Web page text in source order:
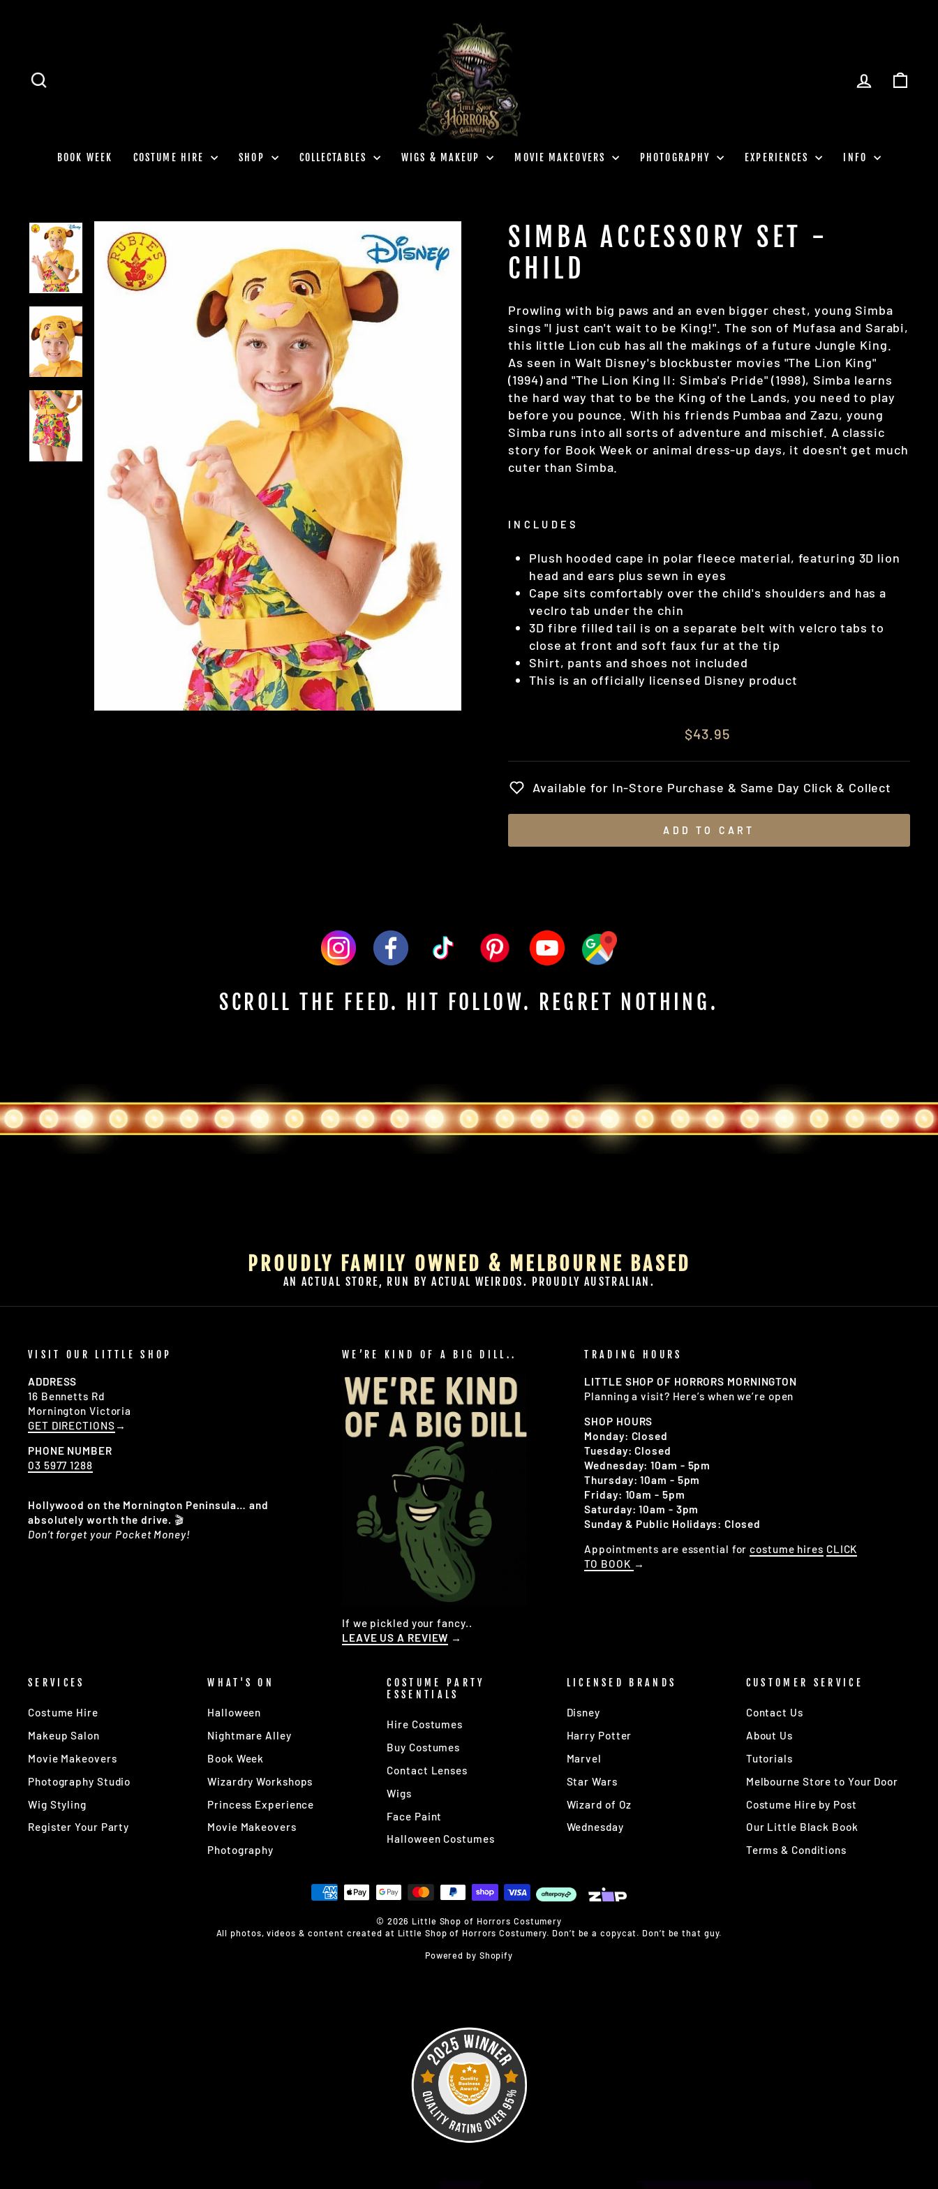
LOG IN
BOOK WEEK COSTUME HIRE SHOP COLLECTABLES WIGS & MAKEUP MOVIE MAKEOVERS PHOTOGRAPHY EXPERIENCES INFO
SIMBA ACCESSORY SET -
CHILD
Prowling with big paws and an even bigger chest, young Simba
sings "I just can't wait to be King!". The son of Mufasa and Sarabi,
this little Lion cub has all the makings of a future Jungle King.
As seen in Walt Disney's blockbuster movies "The Lion King"
(1994) and "The Lion King II: Simba's Pride" (1998), Simba learns
the hard way that to be the King of the Lands, you need to play
before you pounce. With his friends Pumbaa and Zazu, young
Simba runs into all sorts of adventure and mischief. A classic
story for Book Week or animal dress-up days, it doesn't get much
cuter than Simba.
INCLUDES
Plush hooded cape in polar fleece material, featuring 3D lion
head and ears plus sewn in eyes
Cape sits comfortably over the child's shoulders and has a
veclro tab under the chin
3D fibre filled tail is on a separate belt with velcro tabs to
close at front and soft faux fur at the tip
Shirt, pants and shoes not included
This is an officially licensed Disney product
$43.95
Available for In-Store Purchase & Same Day Click & Collect
ADD TO CART
SCROLL THE FEED. HIT FOLLOW. REGRET NOTHING.
PROUDLY FAMILY OWNED & MELBOURNE BASED
AN ACTUAL STORE, RUN BY ACTUAL WEIRDOS. PROUDLY AUSTRALIAN.
VISIT OUR LITTLE SHOP
ADDRESS
16 Bennetts Rd
Mornington Victoria
GET DIRECTIONS →
PHONE NUMBER
03 5977 1288
Hollywood on the Mornington Peninsula… and
absolutely worth the drive. 🎬
Don’t forget your Pocket Money!
WE’RE KIND OF A BIG DILL..
If we pickled your fancy..
LEAVE US A REVIEW →
TRADING HOURS
LITTLE SHOP OF HORRORS MORNINGTON
Planning a visit? Here’s when we’re open
SHOP HOURS
Monday: Closed
Tuesday: Closed
Wednesday: 10am - 5pm
Thursday: 10am - 5pm
Friday: 10am - 5pm
Saturday: 10am - 3pm
Sunday & Public Holidays: Closed
Appointments are essential forcostume hires CLICK
TO BOOK →
SERVICES
Costume Hire
Makeup Salon
Movie Makeovers
Photography Studio
Wig Styling
Register Your Party
WHAT'S ON
Halloween
Nightmare Alley
Book Week
Wizardry Workshops
Princess Experience
Movie Makeovers
Photography
COSTUME PARTY
ESSENTIALS
Hire Costumes
Buy Costumes
Contact Lenses
Wigs
Face Paint
Halloween Costumes
LICENSED BRANDS
Disney
Harry Potter
Marvel
Star Wars
Wizard of Oz
Wednesday
CUSTOMER SERVICE
Contact Us
About Us
Tutorials
Melbourne Store to Your Door
Costume Hire by Post
Our Little Black Book
Terms & Conditions
© 2026 Little Shop of Horrors Costumery
All photos, videos & content created at Little Shop of Horrors Costumery. Don’t be a copycat. Don’t be that guy.
Powered by Shopify